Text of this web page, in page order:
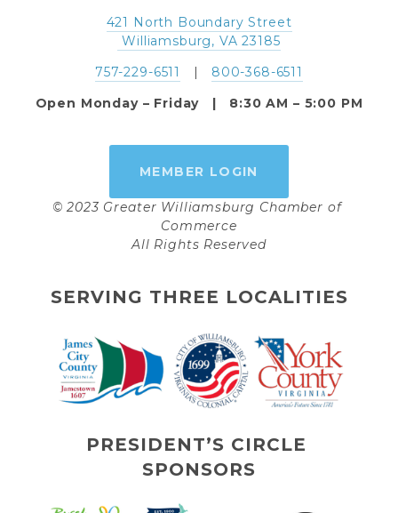
421 North Boundary Street
Williamsburg, VA 23185
757-229-6511
800-368-6511
Open Monday – Friday   |   8:30 AM – 5:00 PM
MEMBER LOGIN
© 2023 Greater Williamsburg Chamber of
Commerce
All Rights Reserved
SERVING THREE LOCALITIES
PRESIDENT’S CIRCLE
SPONSORS